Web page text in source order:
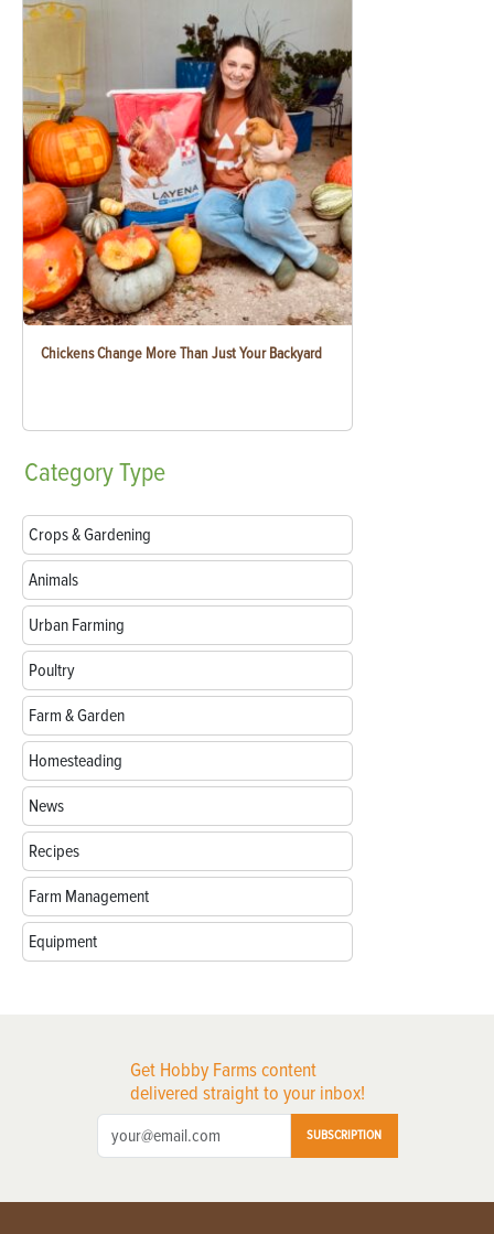
Chickens Change More Than Just Your Backyard
CategoryType
Crops & Gardening
Animals
Urban Farming
Poultry
Farm & Garden
Homesteading
News
Recipes
Farm Management
Equipment
Get Hobby Farms content
delivered straight to your inbox!
SUBSCRIPTION